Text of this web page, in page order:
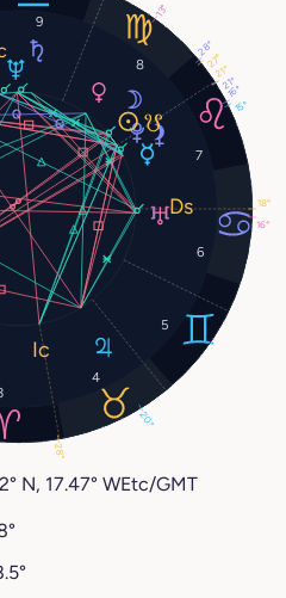
4
5
6
7
8
9
27°
28°
15°
13°
20°
16°
21°
18°
28°
16°
21°
N, 17.47° WEtc/GMT